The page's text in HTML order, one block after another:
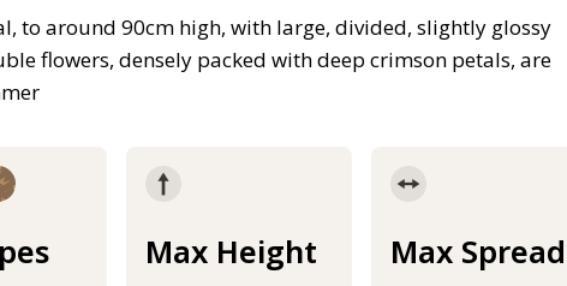
to around 90cm high, with large, divided, slightly glossy
flowers, densely packed with deep crimson petals, are
Max Height Max Spread